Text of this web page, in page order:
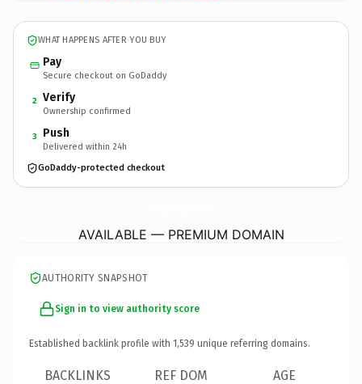
WHAT HAPPENS AFTER YOU BUY
Pay
Secure checkout on GoDaddy
2 Verify
Ownership confirmed
3 Push
Delivered within 24h
GoDaddy-protected checkout
AVAILABLE — PREMIUM DOMAIN
AUTHORITY SNAPSHOT
Sign in to view authority score
Established backlink profile with 1,539 unique referring domains.
BACKLINKS REF DOM AGE